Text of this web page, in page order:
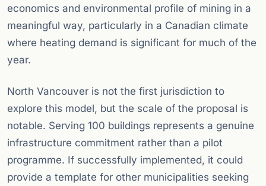
economics and environmental profile of mining in a
meaningful way, particularly in a Canadian climate
where heating demand is significant for much of the
year.
North Vancouver is not the first jurisdiction to
explore this model, but the scale of the proposal is
notable. Serving 100 buildings represents a genuine
infrastructure commitment rather than a pilot
programme. If successfully implemented, it could
provide a template for other municipalities seeking